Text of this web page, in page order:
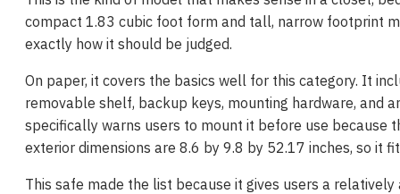
compact 1.83 cubic foot form and tall, narrow footprint
exactly how it should be judged.
On paper, it covers the basics well for this category. It
removable shelf, backup keys, mounting hardware, and
specifically warns users to mount it before use because
exterior dimensions are 8.6 by 9.8 by 52.17 inches, so it
This safe made the list because it gives users a